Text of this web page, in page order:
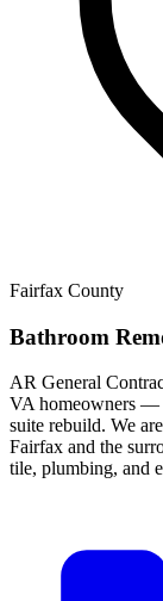
Fairfax County
Bathroom
AR General
VA homeowners —
suite rebuild. We
Fairfax and the
tile, plumbing, and